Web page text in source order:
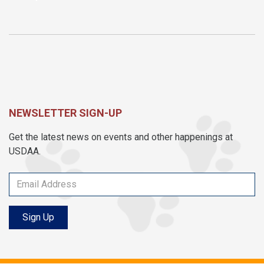
NEWSLETTER SIGN-UP
Get the latest news on events and other happenings at
USDAA.
Sign Up